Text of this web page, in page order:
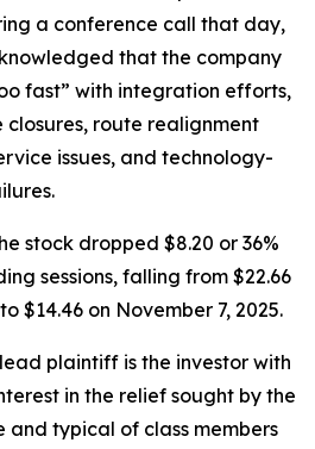
a conference call that day,
that the company
fast” with integration efforts,
route realignment
issues, and technology-
stock dropped $8.20 or 36%
sessions, falling from $22.66
$14.46 on November 7, 2025.
plaintiff is the investor with
in the relief sought by the
and typical of class members